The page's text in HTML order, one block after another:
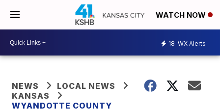
WATCH NOW
18 WX Alerts
NEWS
LOCAL NEWS
KANSAS
WYANDOTTE COUNTY